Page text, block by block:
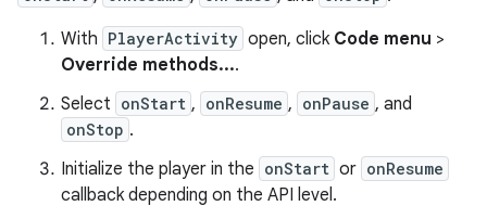
With PlayerActivity open, click Code menu >
Override methods....
Select onStart , onResume , onPause , and
onStop .
Initialize the player in the onStart or onResume
callback depending on the API level.